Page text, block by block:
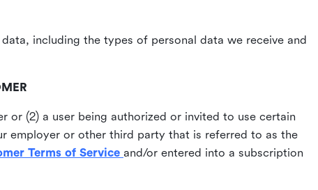
including the types of personal data we receive and
or (2) a user being authorized or invited to use certain
employer or other third party that is referred to as the
Terms of Service and/or entered into a subscription